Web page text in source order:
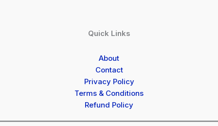
Quick Links
About
Contact
Privacy Policy
Terms & Conditions
Refund Policy